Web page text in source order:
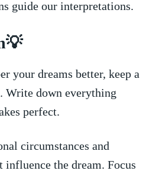
guide our⁤ interpretations.
your dreams better, keep a
Write down everything
perfect.
circumstances and‍
the dream. Focus